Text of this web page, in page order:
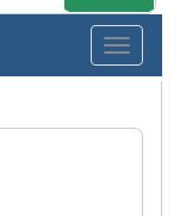
Toggle